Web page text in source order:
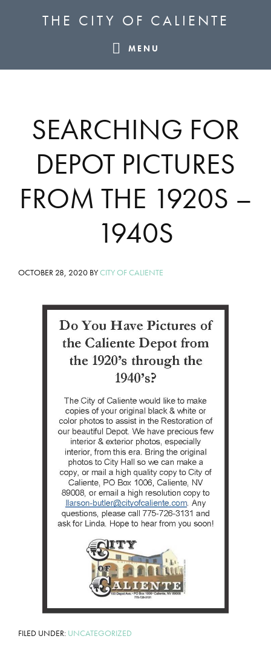
THE CITY OF CALIENTE
MENU
SEARCHING FOR
DEPOT PICTURES
FROM THE 1920S –
1940S
OCTOBER 28, 2020 BYCITY OF CALIENTE
FILED UNDER: UNCATEGORIZED